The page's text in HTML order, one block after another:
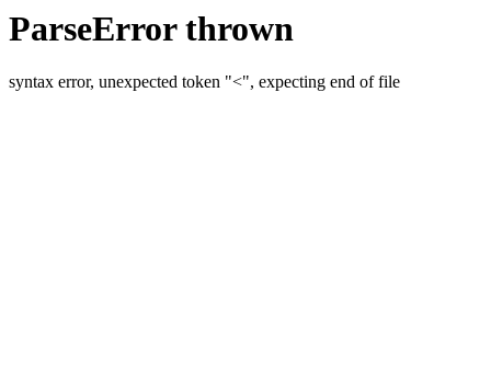
ParseError thrown
syntax error, unexpected token "<", expecting end of file